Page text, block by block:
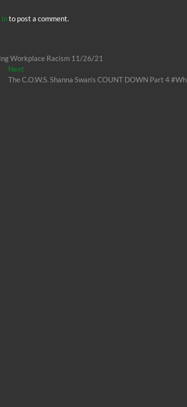
into post a comment.
Workplace Racism 11/26/21
NextNext
post:
The C.O.W.S. Shanna Swan’s COUNT DOWN Part 4